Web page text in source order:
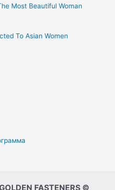
Most Beautiful Woman
To Asian Women
FASTENERS ©